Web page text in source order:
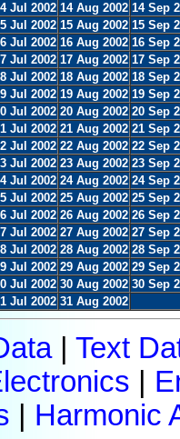
Jul 2002 14 Aug 2002 14 Sep
Jul 2002 15 Aug 2002 15 Sep
Jul 2002 16 Aug 2002 16 Sep
Jul 2002 17 Aug 2002 17 Sep
Jul 2002 18 Aug 2002 18 Sep
Jul 2002 19 Aug 2002 19 Sep
Jul 2002 20 Aug 2002 20 Sep
Jul 2002 21 Aug 2002 21 Sep
Jul 2002 22 Aug 2002 22 Sep
Jul 2002 23 Aug 2002 23 Sep
Jul 2002 24 Aug 2002 24 Sep
Jul 2002 25 Aug 2002 25 Sep
Jul 2002 26 Aug 2002 26 Sep
Jul 2002 27 Aug 2002 27 Sep
Jul 2002 28 Aug 2002 28 Sep
Jul 2002 29 Aug 2002 29 Sep
Jul 2002 30 Aug 2002 30 Sep
Jul 2002 31 Aug 2002
| Text
Harmonic